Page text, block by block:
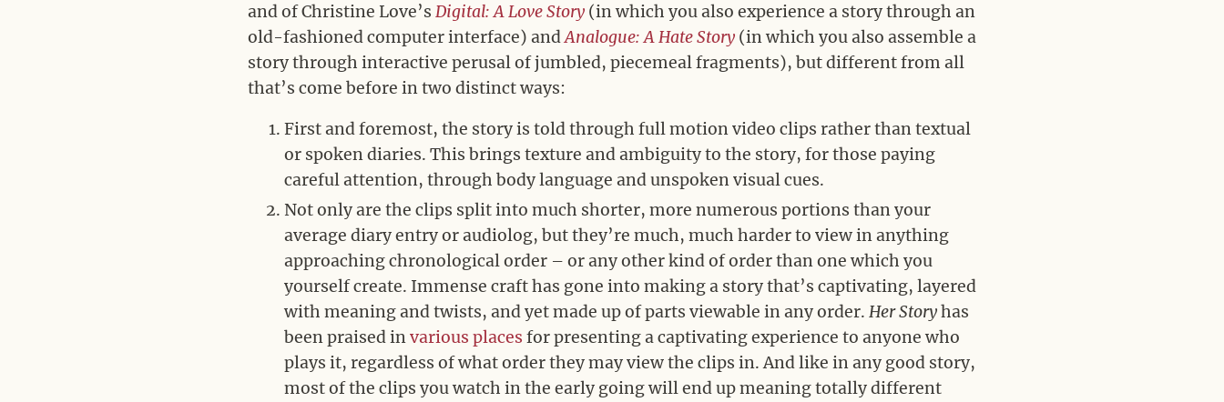
and of Christine Love’s Digital: A Love Story (in which you also experience a story through an
old-fashioned computer interface) andAnalogue: A Hate Story (in which you also assemble a
story through interactive perusal of jumbled, piecemeal fragments), but different from all
that’s come before in two distinct ways:
First and foremost, the story is told through full motion video clips rather than textual
or spoken diaries. This brings texture and ambiguity to the story, for those paying
careful attention, through body language and unspoken visual cues.
Not only are the clips split into much shorter, more numerous portions than your
average diary entry or audiolog, but they’re much, much harder to view in anything
approaching chronological order – or any other kind of order than one which you
yourself create. Immense craft has gone into making a story that’s captivating, layered
with meaning and twists, and yet made up of parts viewable in any order. Her Storyhas
been praised invarious places for presenting a captivating experience to anyone who
plays it, regardless of what order they may view the clips in. And like in any good story,
most of the clips you watch in the early going will end up meaning totally different